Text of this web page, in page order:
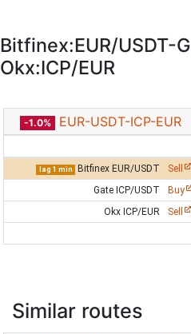
Bitfinex:EUR/USDT-
Okx:ICP/EUR
-1.0% EUR-USDT-ICP-EUR
lag 1 min Bitfinex EUR/USDT Sell
Gate ICP/USDT
Buy
Okx ICP/EUR
Sell
Similar routes